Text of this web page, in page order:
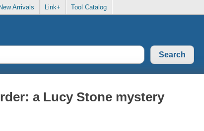
New Arrivals Link+ Tool Catalog
a Lucy Stone mystery